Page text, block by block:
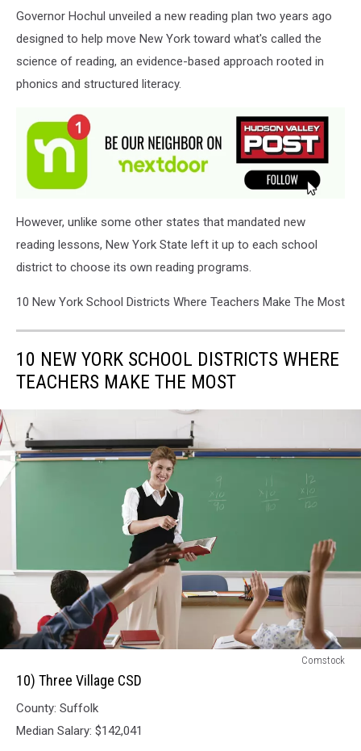
Governor Hochul unveiled a new reading plan two years ago
designed to help move New York toward what's called the
science of reading, an evidence-based approach rooted in
phonics and structured literacy.
However, unlike some other states that mandated new
reading lessons, New York State left it up to each school
district to choose its own reading programs.
10 New York School Districts Where Teachers Make The Most
10 NEW YORK SCHOOL DISTRICTS WHERE
TEACHERS MAKE THE MOST
Three
Village
CSD
Comstock
10) Three Village CSD
County: Suffolk
Median Salary: $142,041